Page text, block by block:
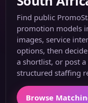
Find public
promotion models
images, service
options, then
a shortlist, or post
structured staffing
Browse